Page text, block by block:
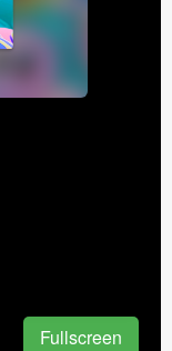
Fullscreen